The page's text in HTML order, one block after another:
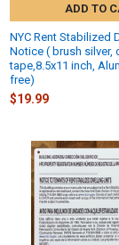
ADD TO
NYC Rent Stabilized
Notice ( brush silver,
tape,8.5x11 inch,
free)
$19.99